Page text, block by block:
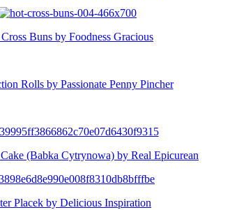
Buns by Foodness Gracious
Rolls by Passionate Penny Pincher
(Babka Cytrynowa) by Real Epicurean
Placek by Delicious Inspiration